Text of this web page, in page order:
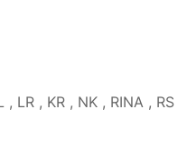
LR , KR , NK , RINA , RS